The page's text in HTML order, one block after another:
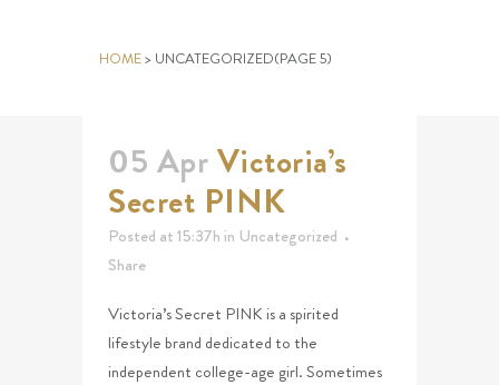
HOME> UNCATEGORIZED(PAGE 5)
05 AprVictoria’s
Secret PINK
Posted at 15:37h in Uncategorized
Share
Victoria’s Secret PINK is a spirited
lifestyle brand dedicated to the
independent college-age girl. Sometimes